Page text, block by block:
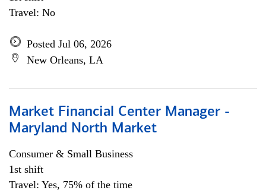
Travel: No
Posted Jul 06, 2026
New Orleans, LA
Market Financial Center Manager -
Maryland North Market
Consumer & Small Business
1st shift
Travel: Yes, 75% of the time